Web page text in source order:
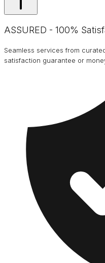
ASSURED - 100%
Seamless services from
satisfaction guarantee or